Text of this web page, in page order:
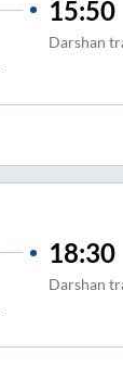
15:50
Darshan
18:30
Darshan